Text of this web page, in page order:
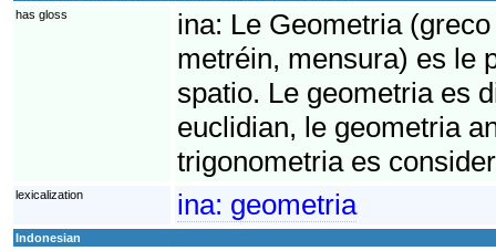
has gloss
ina: Le Geometria
metréin, mensura) es le
spatio. Le geometria es
euclidian, le geometria
trigonometria es
lexicalization ina: geometria
Indonesian